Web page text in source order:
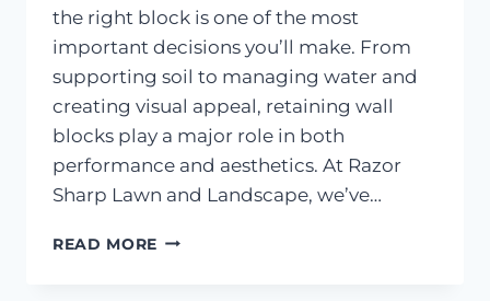
the right block is one of the most
important decisions you’ll make. From
supporting soil to managing water and
creating visual appeal, retaining wall
blocks play a major role in both
performance and aesthetics. At Razor
Sharp Lawn and Landscape, we’ve…
READ MORE HOW